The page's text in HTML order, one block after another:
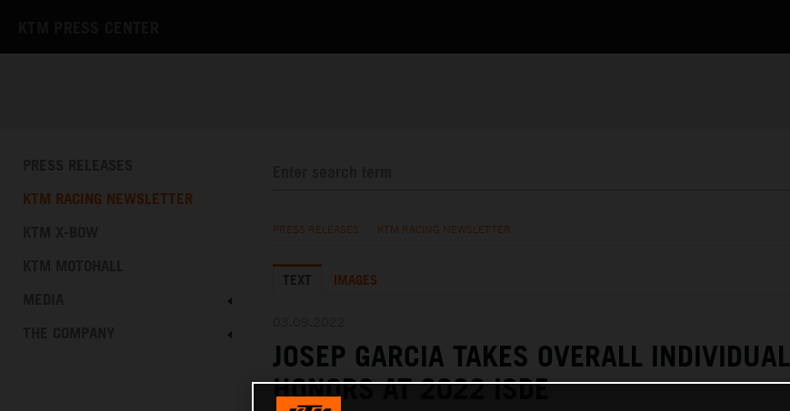
KTM RACING NEWSLETTER
PRESS RELEASES KTM RACING NEWSLETTER
TEXT IMAGES
JOSEP GARCIA TAKES OVERALL INDIVIDUAL
HONORS AT 2022 ISDE